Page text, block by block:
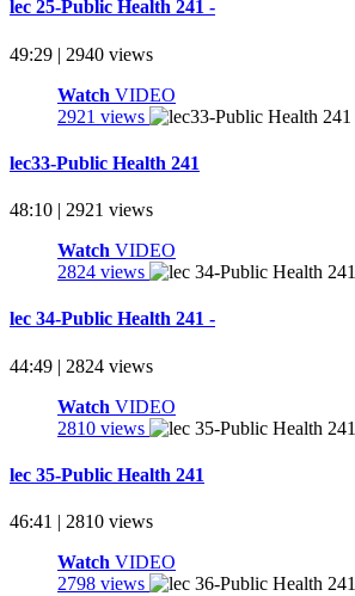
lec 25-Public Health 241 -
49:29 | 2940 views
Watch VIDEO
2921 views
lec33-Public Health 241
48:10 | 2921 views
Watch VIDEO
2824 views
lec 34-Public Health 241 -
44:49 | 2824 views
Watch VIDEO
2810 views
lec 35-Public Health 241
46:41 | 2810 views
Watch VIDEO
2798 views